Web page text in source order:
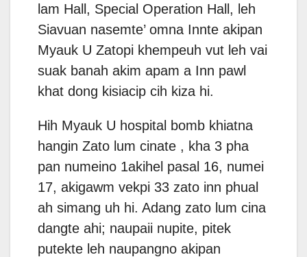
lam Hall, Special Operation Hall, leh
Siavuan nasemte’ omna Innte akipan
Myauk U Zatopi khempeuh vut leh vai
suak banah akim apam a Inn pawl
khat dong kisiacip cih kiza hi.
Hih Myauk U hospital bomb khiatna
hangin Zato lum cinate , kha 3 pha
pan numeino 1akihel pasal 16, numei
17, akigawm vekpi 33 zato inn phual
ah simang uh hi. Adang zato lum cina
dangte ahi; naupaii nupite, pitek
putekte leh naupangno akipan